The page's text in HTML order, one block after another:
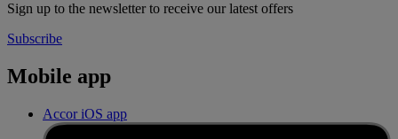
Sign up to the newsletter to receive our latest offers
Subscribe
Mobile app
Accor iOS app